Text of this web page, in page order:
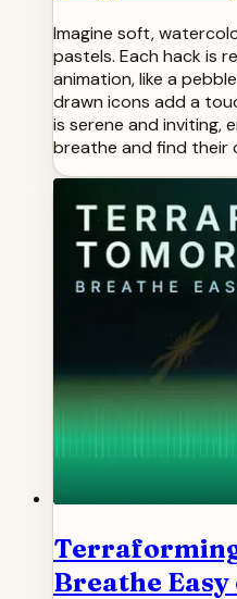
Imagine soft,
pastels. Each hack is
animation, like a
drawn icons add a
is serene and inviting,
breathe and find their
Breathe Easy